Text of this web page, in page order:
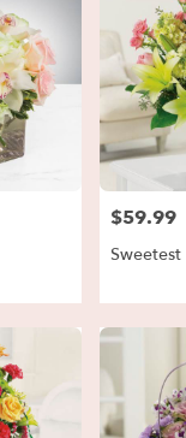
Price:
$59.99